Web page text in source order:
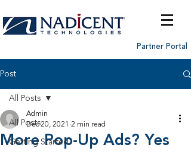
Partner Portal
Post
All Posts
Getting Started
All Posts
More Pop-Up Ads? Yes
Admin
Dec 20, 2021 2 min read